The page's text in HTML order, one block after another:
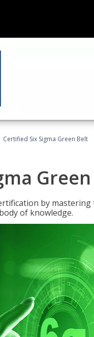
Certified Six Sigma Green Belt
by
of knowledge.